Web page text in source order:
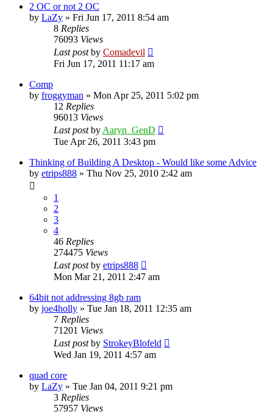
2 OC or not 2 OC
by LaZy » Fri Jun 17, 2011 8:54 am
8 Replies
76093 Views
Last postby Comadevil
Fri Jun 17, 2011 11:17 am
Comp
by froggyman » Mon Apr 25, 2011 5:02 pm
12 Replies
96013 Views
Last postby Aaryn_GenD
Tue Apr 26, 2011 3:43 pm
Thinking of Building A Desktop - Would like some Advice
by etrips888 » Thu Nov 25, 2010 2:42 am
1
2
3
4
46 Replies
274475 Views
Last postby etrips888
Mon Mar 21, 2011 2:47 am
64bit not addressing 8gb ram
by joe4holly » Tue Jan 18, 2011 12:35 am
7 Replies
71201 Views
Last postby StrokeyBlofeld
Wed Jan 19, 2011 4:57 am
quad core
by LaZy » Tue Jan 04, 2011 9:21 pm
3 Replies
57957 Views